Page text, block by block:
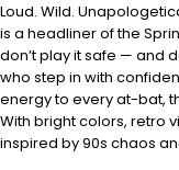
Loud. Wild.
is a headliner of the
don’t play it safe — and
who step in with
energy to every at-bat,
With bright colors, retro
inspired by 90s chaos